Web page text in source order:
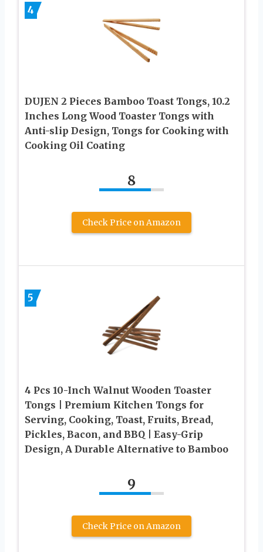
4
DUJEN 2 Pieces Bamboo Toast Tongs, 10.2
Inches Long Wood Toaster Tongs with
Anti-slip Design, Tongs for Cooking with
Cooking Oil Coating
8
Check Price on Amazon
5
4 Pcs 10-Inch Walnut Wooden Toaster
Tongs | Premium Kitchen Tongs for
Serving, Cooking, Toast, Fruits, Bread,
Pickles, Bacon, and BBQ | Easy-Grip
Design, A Durable Alternative to Bamboo
9
Check Price on Amazon